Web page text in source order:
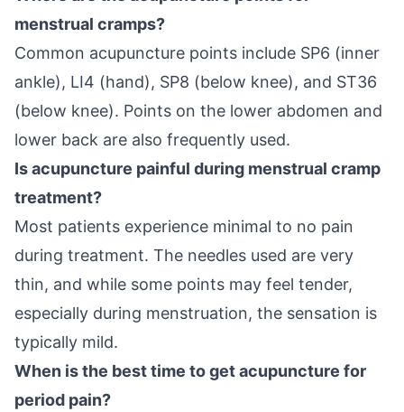
menstrual cramps?
Common acupuncture points include SP6 (inner
ankle), LI4 (hand), SP8 (below knee), and ST36
(below knee). Points on the lower abdomen and
lower back are also frequently used.
Is acupuncture painful during menstrual cramp
treatment?
Most patients experience minimal to no pain
during treatment. The needles used are very
thin, and while some points may feel tender,
especially during menstruation, the sensation is
typically mild.
When is the best time to get acupuncture for
period pain?